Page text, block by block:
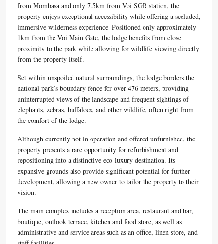
from Mombasa and only 7.5km from Voi SGR station, the
property enjoys exceptional accessibility while offering a secluded,
immersive wilderness experience. Positioned only approximately
1km from the Voi Main Gate, the lodge benefits from close
proximity to the park while allowing for wildlife viewing directly
from the property itself.
Set within unspoiled natural surroundings, the lodge borders the
national park’s boundary fence for over 476 meters, providing
uninterrupted views of the landscape and frequent sightings of
elephants, zebras, buffaloes, and other wildlife, often right from
the comfort of the lodge.
Although currently not in operation and offered unfurnished, the
property presents a rare opportunity for refurbishment and
repositioning into a distinctive eco-luxury destination. Its
expansive grounds also provide significant potential for further
development, allowing a new owner to tailor the property to their
vision.
The main complex includes a reception area, restaurant and bar,
boutique, outlook terrace, kitchen and food store, as well as
administrative and service areas such as an office, linen store, and